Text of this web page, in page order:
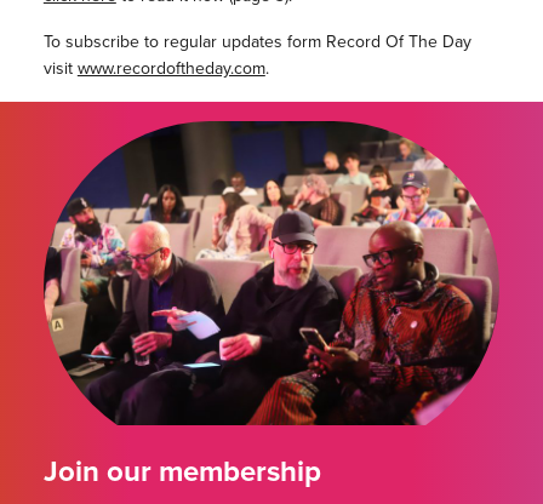
To subscribe to regular updates form Record Of The Day
visitwww.recordoftheday.com.
Join our membership